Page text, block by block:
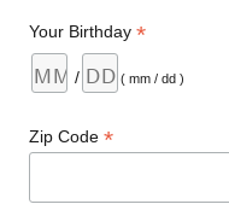
Your Birthday*
/ ( mm / dd )
Zip Code*